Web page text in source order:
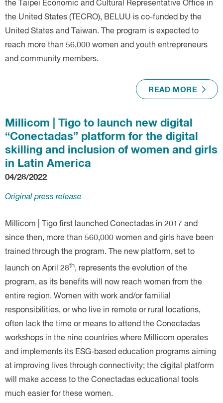
the Taipei Economic and Cultural Representative Office in
the United States (TECRO), BELUU is co-funded by the
United States and Taiwan. The program is expected to
reach more than 56,000 women and youth entrepreneurs
and community members.
READ MORE
Millicom | Tigo to launch new digital
“Conectadas” platform for the digital
skilling and inclusion of women and girls
in Latin America
04/28/2022
Original press release
Millicom | Tigo first launched Conectadas in 2017 and
since then, more than 560,000 women and girls have been
trained through the program. The new platform, set to
launch on April 28th, represents the evolution of the
program, as its benefits will now reach women from the
entire region. Women with work and/or familial
responsibilities, or who live in remote or rural locations,
often lack the time or means to attend the Conectadas
workshops in the nine countries where Millicom operates
and implements its ESG-based education programs aiming
at improving lives through connectivity; the digital platform
will make access to the Conectadas educational tools
much easier for these women.